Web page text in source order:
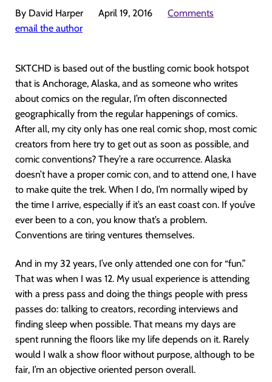
By David Harper April 19, 2016
Comments
email the author
SKTCHD is based out of the bustling comic book hotspot
that is Anchorage, Alaska, and as someone who writes
about comics on the regular, I’m often disconnected
geographically from the regular happenings of comics.
After all, my city only has one real comic shop, most comic
creators from here try to get out as soon as possible, and
comic conventions? They’re a rare occurrence. Alaska
doesn’t have a proper comic con, and to attend one, I have
to make quite the trek. When I do, I’m normally wiped by
the time I arrive, especially if it’s an east coast con. If you’ve
ever been to a con, you know that’s a problem.
Conventions are tiring ventures themselves.
And in my 32 years, I’ve only attended one con for “fun.”
That was when I was 12. My usual experience is attending
with a press pass and doing the things people with press
passes do: talking to creators, recording interviews and
finding sleep when possible. That means my days are
spent running the floors like my life depends on it. Rarely
would I walk a show floor without purpose, although to be
fair, I’m an objective oriented person overall.